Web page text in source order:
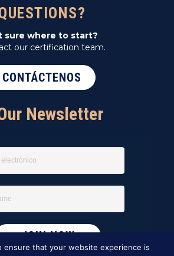
sure where to start?
our certification team.
CONTÁCTENOS
Newsletter
ensure that your website experience is